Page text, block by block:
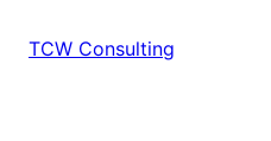
TCW Consulting